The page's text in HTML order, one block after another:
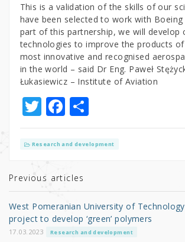
This is a validation of the skills of our
have been selected to work with Boeing
part of this partnership, we will develop
technologies to improve the products
most innovative and recognised
in the world – said Dr Eng. Paweł
Łukasiewicz – Institute of Aviation
T
w
it
r
F
a
c
b
o
o
S
h
ar
Research and development
Previous articles
West Pomeranian University of
project to develop ‘green’ polymers
17.03.2023 Research and development